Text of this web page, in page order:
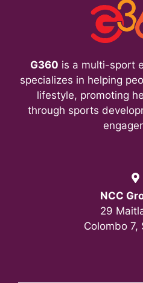
G360 is a multi-sport
specializes in helping
lifestyle, promoting
through sports
NCC
29
Colombo 7,